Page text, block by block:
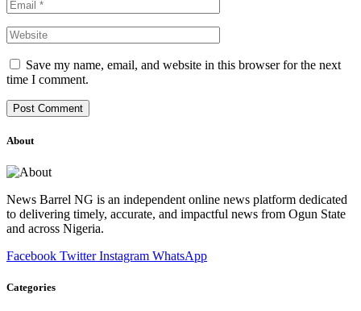
Save my name, email, and website in this browser for the next
time I comment.
About
News Barrel NG is an independent online news platform dedicated
to delivering timely, accurate, and impactful news from Ogun State
and across Nigeria.
Facebook Twitter Instagram WhatsApp
Categories